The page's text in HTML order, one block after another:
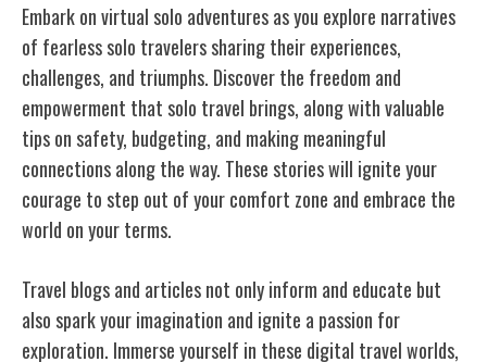
Embark on virtual solo adventures as you explore narratives
of fearless solo travelers sharing their experiences,
challenges, and triumphs. Discover the freedom and
empowerment that solo travel brings, along with valuable
tips on safety, budgeting, and making meaningful
connections along the way. These stories will ignite your
courage to step out of your comfort zone and embrace the
world on your terms.
Travel blogs and articles not only inform and educate but
also spark your imagination and ignite a passion for
exploration. Immerse yourself in these digital travel worlds,